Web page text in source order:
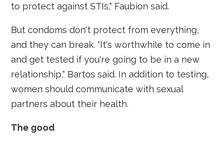
to protect against STIs," Faubion said.
But condoms don't protect from everything,
and they can break. "It's worthwhile to come in
and get tested if you're going to be in a new
relationship," Bartos said. In addition to testing,
women should communicate with sexual
partners about their health.
The good